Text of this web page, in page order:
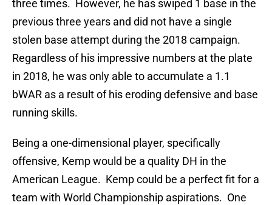
three times. However, he has swiped 1 base in the
previous three years and did not have a single
stolen base attempt during the 2018 campaign.
Regardless of his impressive numbers at the plate
in 2018, he was only able to accumulate a 1.1
bWAR as a result of his eroding defensive and base
running skills.
Being a one-dimensional player, specifically
offensive, Kemp would be a quality DH in the
American League. Kemp could be a perfect fit for a
team with World Championship aspirations. One